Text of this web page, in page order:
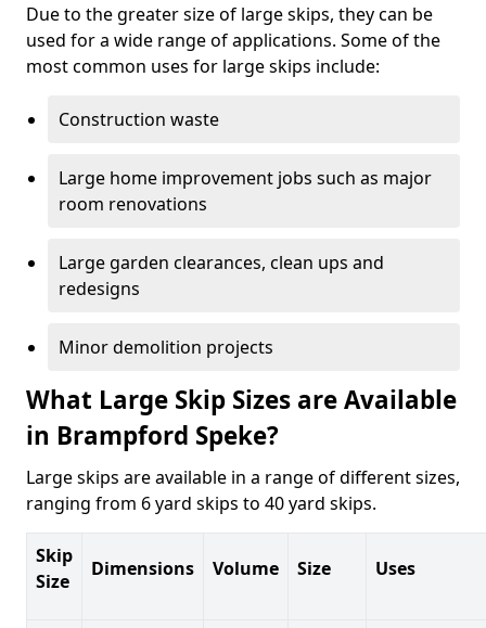
Due to the greater size of large skips, they can be
used for a wide range of applications. Some of the
most common uses for large skips include:
Construction waste
Large home improvement jobs such as major
room renovations
Large garden clearances, clean ups and
redesigns
Minor demolition projects
What Large Skip Sizes are Available
in Brampford Speke?
Large skips are available in a range of different sizes,
ranging from 6 yard skips to 40 yard skips.
Skip
Size
Dimensions Volume Size Uses